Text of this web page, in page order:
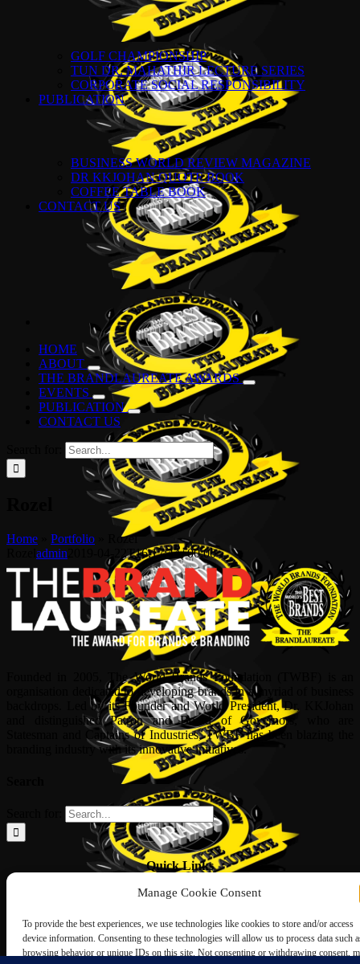
Manage Cookie Consent
To provide the best experiences, we use technologies like cookies to store and/or access
device information. Consenting to these technologies will allow us to process data such
browsing behavior or unique IDs on this site. Not consenting or withdrawing consent,
GOLF CHAMPIONSHIP
TUN DR. MAHATHIR LECTURE SERIES
CORPORATE SOCIAL RESPONSIBILITY
PUBLICATION
BUSINESS WORLD REVIEW MAGAZINE
DR KKJOHAN QUOTE BOOK
COFFEE TABLE BOOK
CONTACT US
HOME
ABOUT
THE BRANDLAUREATE AWARDS
EVENTS
PUBLICATION
CONTACT US
Home Portfolio
Rozel
admin 2019-04-22T16:17:44+00:00
Founded in 2005, The World Brands Foundation (TWBF) is an
organisation dedicated to developing brands in a myriad of business
backdrops. Led by its Founder and World President, Dr, KKJohan
and distinguished Patron and Board of Governors, who are
Statesman and Captains of Industries, TWBF has been blazing the
branding industry with its innovative initiatives.
Quick Links
ABOUT US
NOMINATION FORM
INTERNATIONAL PERSONALITIES
UPCOMING AWARDS